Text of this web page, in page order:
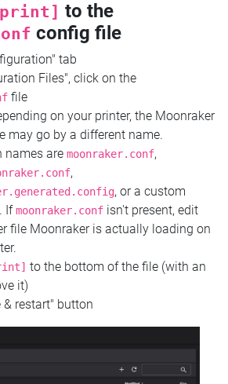
to the
config file
tab
Files", click on the
file
on your printer, the Moonraker
may go by a different name.
names are moonraker.conf,
,
, or a custom
Ifmoonraker.conf isn't present, edit
file Moonraker is actually loading on
to the bottom of the file (with an
it)
& restart" button